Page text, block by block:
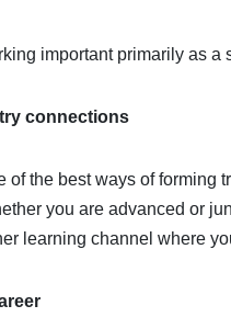
important primarily as
connections
of the best ways of forming
you are advanced or
learning channel where